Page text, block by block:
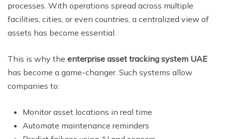
processes. With operations spread across multiple
facilities, cities, or even countries, a centralized view of
assets has become essential.
This is why the enterprise asset tracking system UAE
has become a game-changer. Such systems allow
companies to:
Monitor asset locations in real time
Automate maintenance reminders